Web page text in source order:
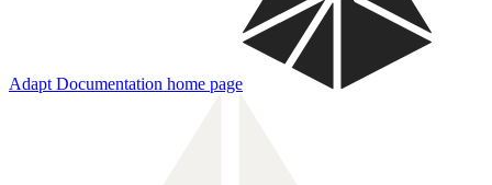
Adapt Documentation home page